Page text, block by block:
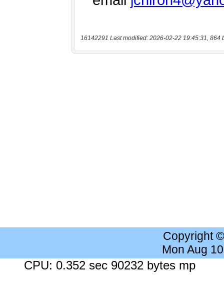
16142291 Last modified: 2026-02-22 19:45:31, 864
Copyright
Mon Aug
CPU: 0.352 sec 90232 bytes mp